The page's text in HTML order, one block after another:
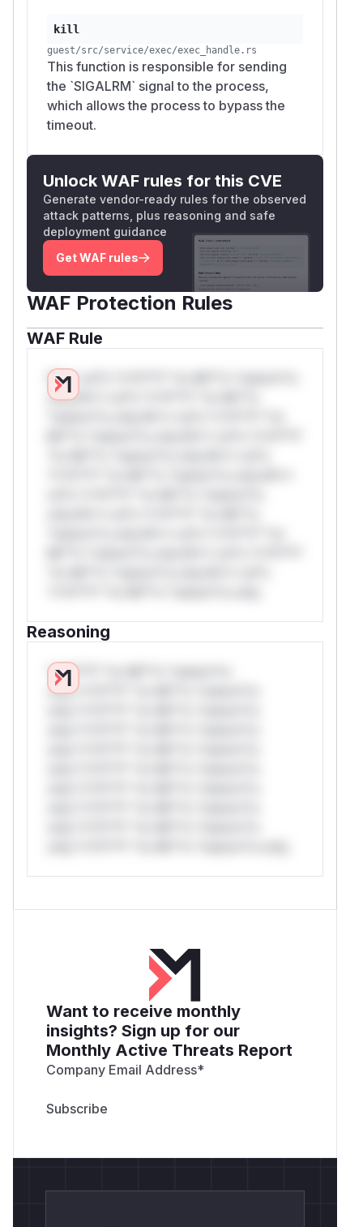
kill
guest/src/service/exec/exec_handle.rs
This function is responsible for sending
the `SIGALRM` signal to the process,
which allows the process to bypass the
timeout.
Unlock WAF rules for this CVE
Generate vendor-ready rules for the observed
attack patterns, plus reasoning and safe
deployment guidance
Get WAF rules
WAF Protection Rules
WAF Rule
W** rul*s *v*il**l* *or Mi**o *ustom*rs
only.W** rul*s *v*il**l* *or Mi**o
Reasoning
*v*il**l* *or Mi**o *ustom*rs
only.*v*il**l* *or Mi**o *ustom*rs
Want to receive monthly
insights? Sign up for our
Monthly Active Threats Report
Company Email Address*